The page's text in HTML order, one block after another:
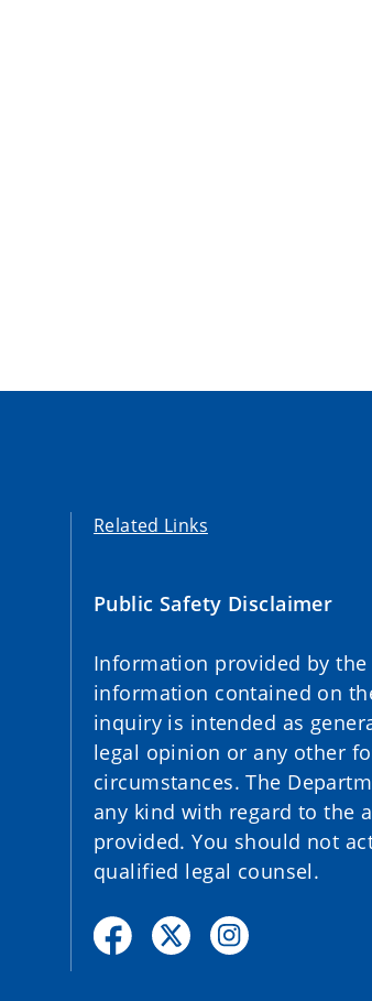
Related Links
Public Safety Disclaimer
Information provided by
information contained on
inquiry is intended as
legal opinion or any other
circumstances. The
any kind with regard to the
provided. You should not
qualified legal counsel.